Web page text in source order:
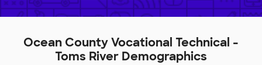
Ocean County Vocational Technical -
Toms River Demographics